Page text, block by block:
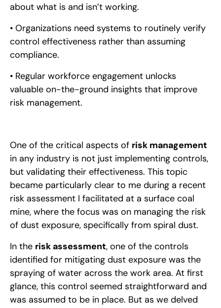
about what is and isn’t working.
• Organizations need systems to routinely verify
control effectiveness rather than assuming
compliance.
• Regular workforce engagement unlocks
valuable on-the-ground insights that improve
risk management.
One of the critical aspects of risk management
in any industry is not just implementing controls,
but validating their effectiveness. This topic
became particularly clear to me during a recent
risk assessment I facilitated at a surface coal
mine, where the focus was on managing the risk
of dust exposure, specifically from spiral dust.
In the risk assessment, one of the controls
identified for mitigating dust exposure was the
spraying of water across the work area. At first
glance, this control seemed straightforward and
was assumed to be in place. But as we delved